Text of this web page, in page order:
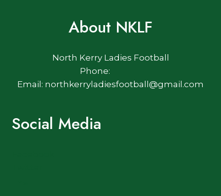
About NKLF
North Kerry Ladies Football
Phone:
Email: northkerryladiesfootball@gmail.com
Social Media